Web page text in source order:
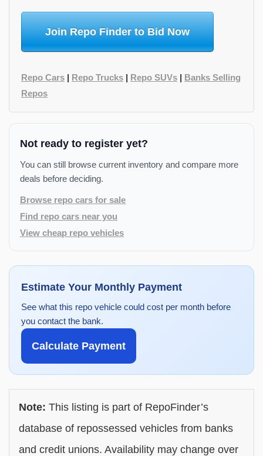
Join Repo Finder to Bid Now
Repo Cars | Repo Trucks | Repo SUVs | Banks Selling
Repos
Not ready to register yet?
You can still browse current inventory and compare more
deals before deciding.
Browse repo cars for sale
Find repo cars near you
View cheap repo vehicles
Estimate Your Monthly Payment
See what this repo vehicle could cost per month before
you contact the bank.
Calculate Payment
Note: This listing is part of RepoFinder’s
database of repossessed vehicles from banks
and credit unions. Availability may change over